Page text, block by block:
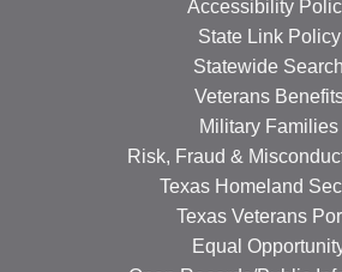
Accessibility
State Link Policy
Statewide Search
Veterans
Military Families
Risk, Fraud &
Texas Homeland
Texas Veterans
Equal